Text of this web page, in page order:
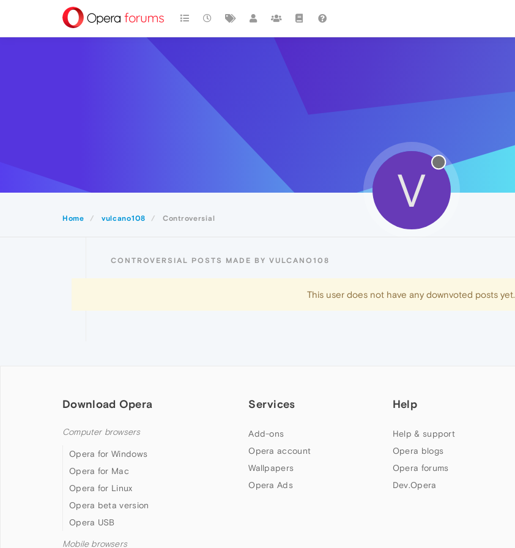
Home vulcano108 Controversial
V
CONTROVERSIAL POSTS MADE BY VULCANO108
This user does not have any downvoted posts yet.
Download Opera
Computer browsers
Opera for Windows
Opera for Mac
Opera for Linux
Opera beta version
Opera USB
Mobile browsers
Services
Add-ons
Opera account
Wallpapers
Opera Ads
Help
Help & support
Opera blogs
Opera forums
Dev.Opera